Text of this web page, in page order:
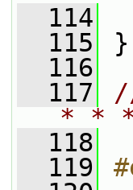
  114
  115
}
  116
  117
* *
  118
  119